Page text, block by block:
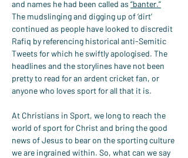
and names he had been called as “banter.”
The mudslinging and digging up of ‘dirt’
continued as people have looked to discredit
Rafiq by referencing historical anti-Semitic
Tweets for which he swiftly apologised. The
headlines and the storylines have not been
pretty to read for an ardent cricket fan, or
anyone who loves sport for all that it is.
At Christians in Sport, we long to reach the
world of sport for Christ and bring the good
news of Jesus to bear on the sporting culture
we are ingrained within. So, what can we say